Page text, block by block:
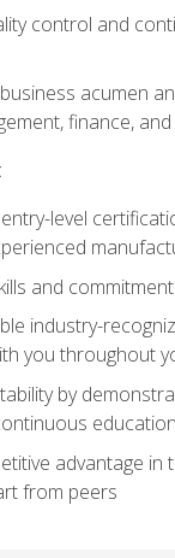
control and
acumen
finance,
level
and
industry-
you throughout
by
education
advantage in
from peers